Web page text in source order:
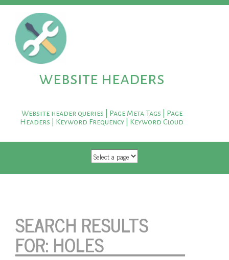
website headers
Website header queries | Page Meta Tags | Page
Headers | Keyword Frequency | Keyword Cloud
SKIP TO CONTENT
SEARCH RESULTS
FOR: HOLES